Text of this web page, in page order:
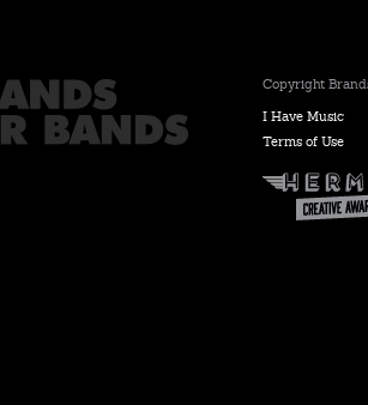
Copyright
I Have Music
Terms of Use